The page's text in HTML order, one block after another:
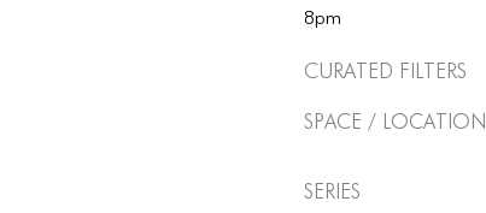
8pm
Curated Filters
Space / Location
Series